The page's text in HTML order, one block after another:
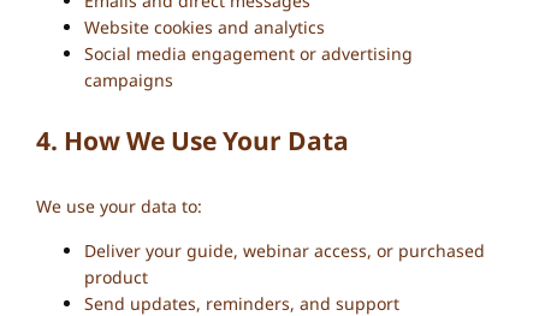
Website cookies and analytics
Social media engagement or advertising
campaigns
4. How We Use Your Data
We use your data to:
Deliver your guide, webinar access, or purchased
product
Send updates, reminders, and support